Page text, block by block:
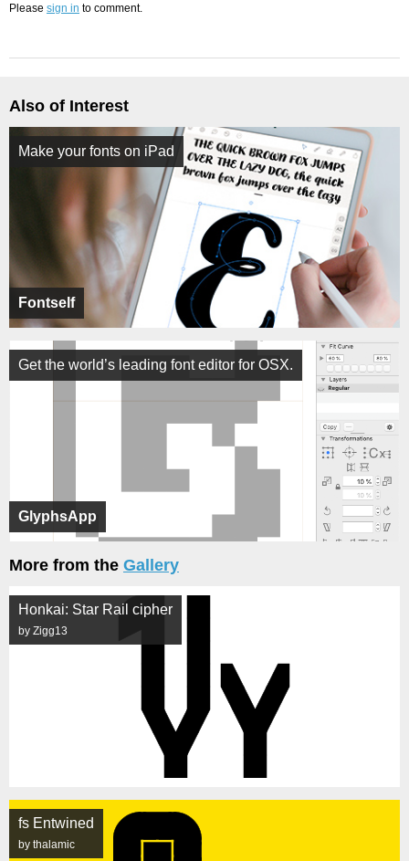
Please sign in to comment.
Also of Interest
Fontself
Make your fonts on iPad
GlyphsApp
Get the world’s leading font editor for OSX.
More from the Gallery
Honkai: Star Rail cipher
by Zigg13
fs Entwined
by thalamic